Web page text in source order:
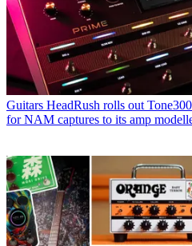
Guitars HeadRush rolls out
for NAM captures to its amp